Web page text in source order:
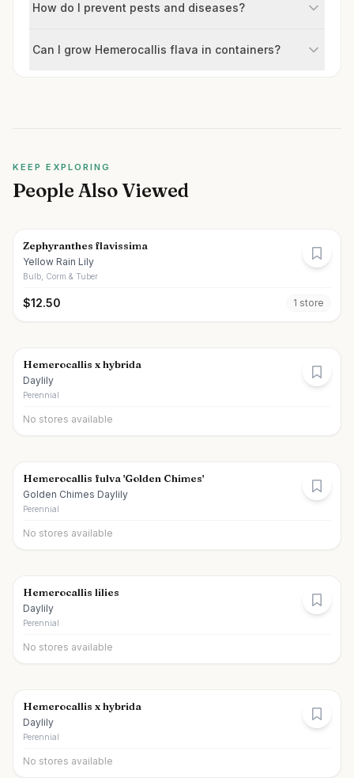
How do I prevent pests and diseases?
Can I grow Hemerocallis flava in containers?
KEEP EXPLORING
People Also Viewed
Zephyranthes flavissima
Yellow Rain Lily
Bulb, Corm & Tuber
$12.50 1 store
Hemerocallis x hybrida
Daylily
Perennial
No stores available
Hemerocallis fulva 'Golden Chimes'
Golden Chimes Daylily
Perennial
No stores available
Hemerocallis lilies
Daylily
Perennial
No stores available
Hemerocallis x hybrida
Daylily
Perennial
No stores available